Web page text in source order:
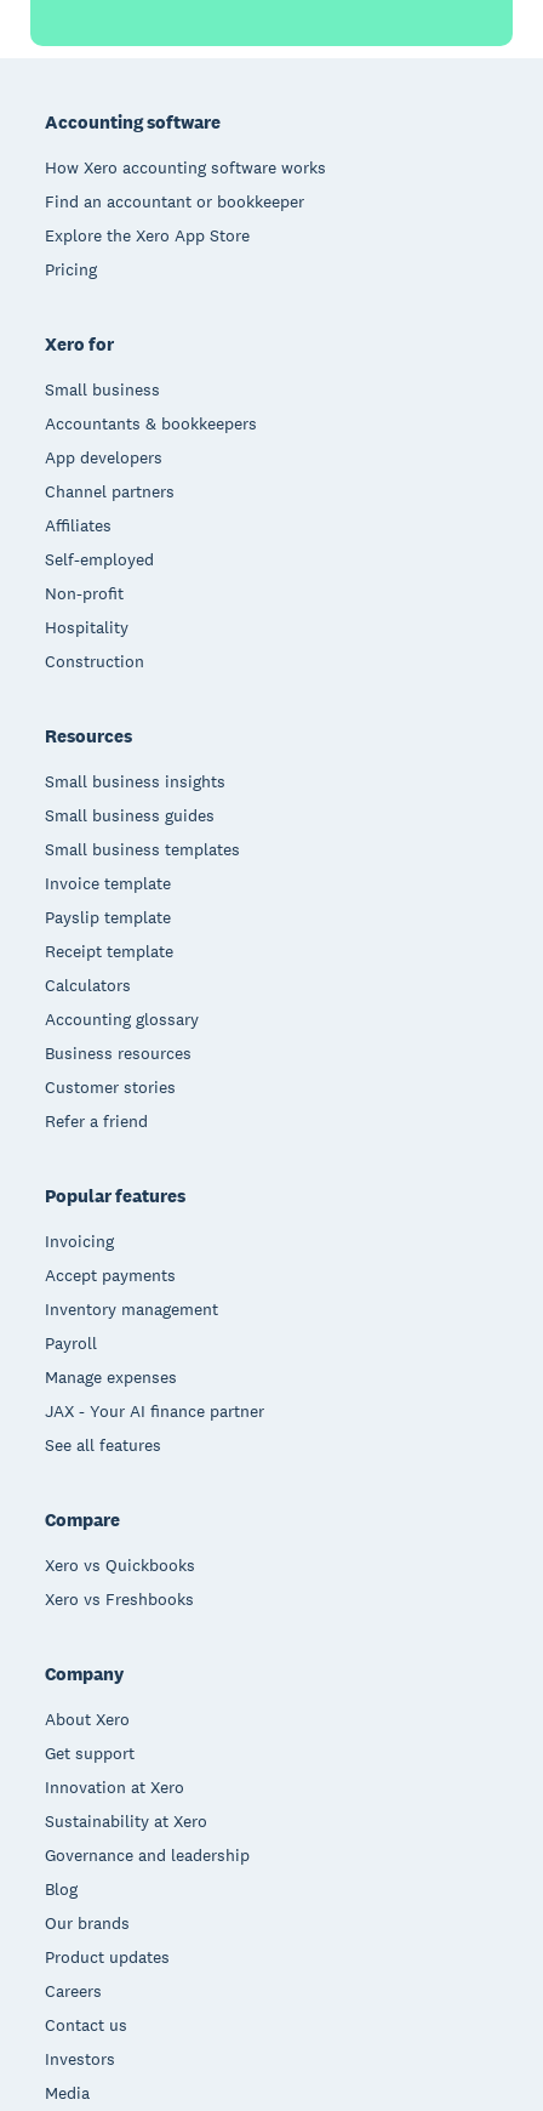
Accounting software
How Xero accounting software works
Find an accountant or bookkeeper
Explore the Xero App Store
Pricing
Xero for
Small business
Accountants & bookkeepers
App developers
Channel partners
Affiliates
Self-employed
Non-profit
Hospitality
Construction
Resources
Small business insights
Small business guides
Small business templates
Invoice template
Payslip template
Receipt template
Calculators
Accounting glossary
Business resources
Customer stories
Refer a friend
Popular features
Invoicing
Accept payments
Inventory management
Payroll
Manage expenses
JAX - Your AI finance partner
See all features
Compare
Xero vs Quickbooks
Xero vs Freshbooks
Company
About Xero
Get support
Innovation at Xero
Sustainability at Xero
Governance and leadership
Blog
Our brands
Product updates
Careers
Contact us
Investors
Media